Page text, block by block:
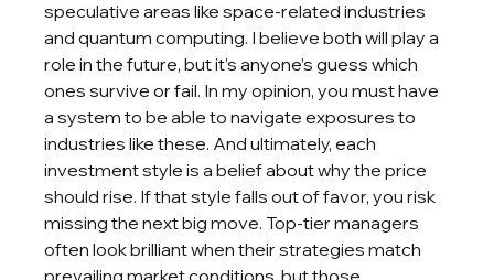
speculative areas like space-related industries
and quantum computing. I believe both will play a
role in the future, but it’s anyone’s guess which
ones survive or fail. In my opinion, you must have
a system to be able to navigate exposures to
industries like these. And ultimately, each
investment style is a belief about why the price
should rise. If that style falls out of favor, you risk
missing the next big move. Top-tier managers
often look brilliant when their strategies match